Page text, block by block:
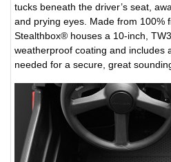
tucks beneath the driver’s seat,
and prying eyes. Made from 100%
Stealthbox® houses a 10-inch,
weatherproof coating and includes
needed for a secure, great